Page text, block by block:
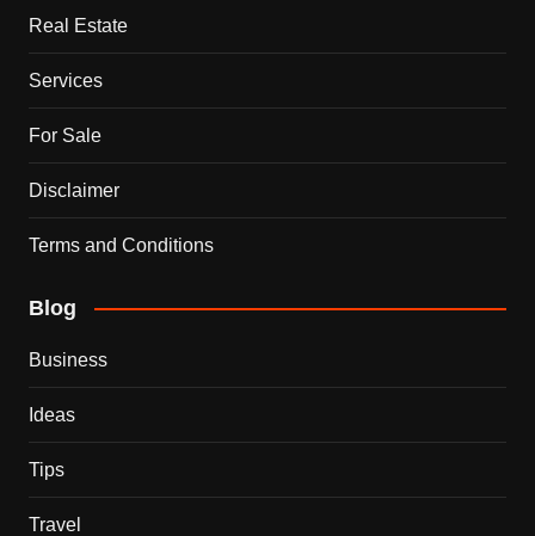
Real Estate
Services
For Sale
Disclaimer
Terms and Conditions
Blog
Business
Ideas
Tips
Travel